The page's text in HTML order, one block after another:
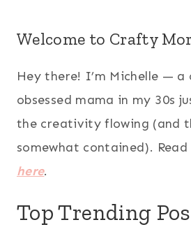
Welcome to Crafty
Hey there! I’m Michelle —
obsessed mama in my 30s
the creativity flowing (and
somewhat contained).
here.
Top Trending